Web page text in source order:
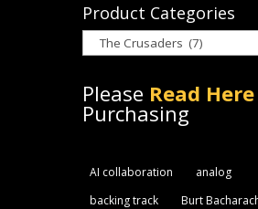
Product Categories
Please Read Here
Purchasing
AI collaboration
analog
backing track
Burt